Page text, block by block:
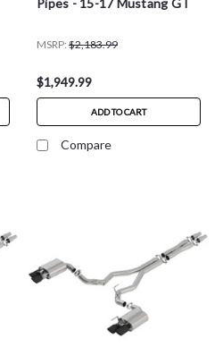
Pipes - 15-17 Mustang GT
MSRP: $2,183.99
$1,949.99
ADD TO CART
Compare